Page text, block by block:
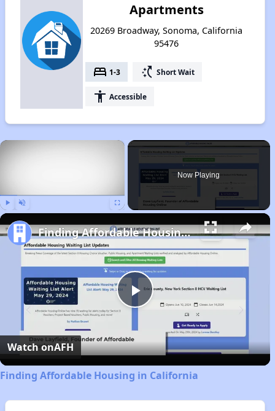
Apartments
20269 Broadway, Sonoma, California
95476
bed 1-3 switch_access_shortcut Short Wait
accessibility Accessible
×
Now Playing
Play
Video
Finding Affordable Housing in California
Watch onAFH
Finding Affordable Housing in California